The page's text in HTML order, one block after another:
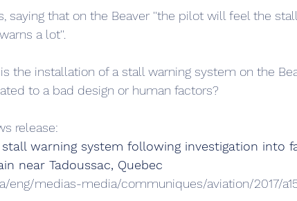
saying that on the Beaver ''the pilot will feel the
a lot''.
the installation of a stall warning system on the
to a bad design or human factors?
release:
warning system following investigation into
near Tadoussac, Quebec
eng/medias-media/communiques/aviation/2017/